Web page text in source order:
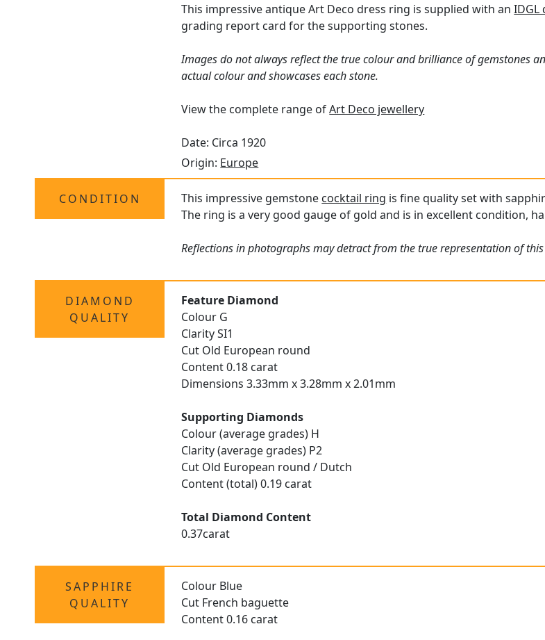
This impressive antique Art Deco dress ring is supplied with an
grading report card for the supporting stones.
Images do not always reflect the true colour and brilliance of gemstones
actual colour and showcases each stone.
View the complete range ofArt Deco jewellery
Date: Circa 1920
Origin: Europe
CONDITION This impressive gemstone cocktail ring is fine quality set with
The ring is a very good gauge of gold and is in excellent condition,
Reflections in photographs may detract from the true representation of
DIAMOND
QUALITY
Feature Diamond
Colour G
Clarity SI1
Cut Old European round
Content 0.18 carat
Dimensions 3.33mm x 3.28mm x 2.01mm
Supporting Diamonds
Colour (average grades) H
Clarity (average grades) P2
Cut Old European round / Dutch
Content (total) 0.19 carat
Total Diamond Content
0.37carat
SAPPHIRE
QUALITY
Colour Blue
Cut French baguette
Content 0.16 carat